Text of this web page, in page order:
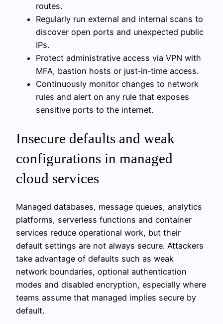
routes.
Regularly run external and internal scans to
discover open ports and unexpected public
IPs.
Protect administrative access via VPN with
MFA, bastion hosts or just‑in‑time access.
Continuously monitor changes to network
rules and alert on any rule that exposes
sensitive ports to the internet.
Insecure defaults and weak
configurations in managed
cloud services
Managed databases, message queues, analytics
platforms, serverless functions and container
services reduce operational work, but their
default settings are not always secure. Attackers
take advantage of defaults such as weak
network boundaries, optional authentication
modes and disabled encryption, especially where
teams assume that managed implies secure by
default.